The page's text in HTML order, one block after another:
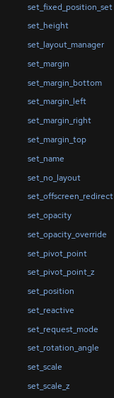
set_fixed_position_set
set_height
set_layout_manager
set_margin
set_margin_bottom
set_margin_left
set_margin_right
set_margin_top
set_name
set_no_layout
set_offscreen_redirect
set_opacity
set_opacity_override
set_pivot_point
set_pivot_point_z
set_position
set_reactive
set_request_mode
set_rotation_angle
set_scale
set_scale_z